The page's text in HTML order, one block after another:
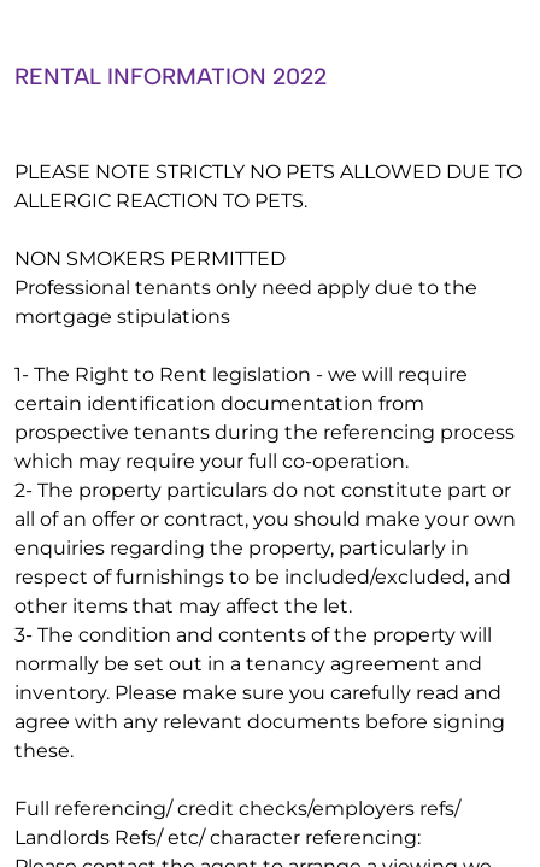
RENTAL INFORMATION 2022
PLEASE NOTE STRICTLY NO PETS ALLOWED DUE TO
ALLERGIC REACTION TO PETS.
NON SMOKERS PERMITTED
Professional tenants only need apply due to the
mortgage stipulations
1- The Right to Rent legislation - we will require
certain identification documentation from
prospective tenants during the referencing process
which may require your full co-operation.
2- The property particulars do not constitute part or
all of an offer or contract, you should make your own
enquiries regarding the property, particularly in
respect of furnishings to be included/excluded, and
other items that may affect the let.
3- The condition and contents of the property will
normally be set out in a tenancy agreement and
inventory. Please make sure you carefully read and
agree with any relevant documents before signing
these.
Full referencing/ credit checks/employers refs/
Landlords Refs/ etc/ character referencing: